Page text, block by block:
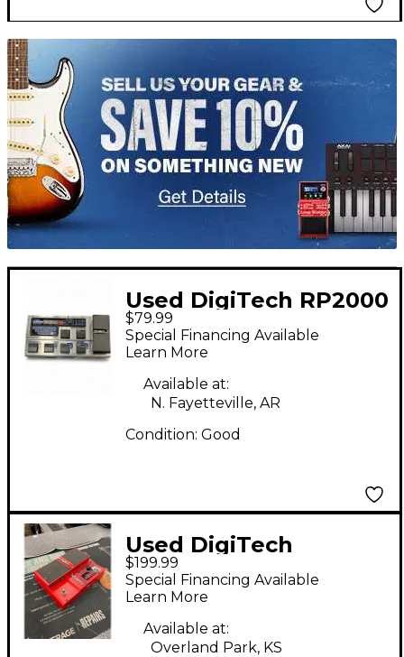
TITU_gridad
Used DigiTech RP2000
Effect Processor
$79.99
Special Financing Available
Learn More
Available at:
N. Fayetteville, AR
Condition: Good
Used DigiTech
Whammy 4 Pitch
Shifting Effect Pedal
$199.99
Special Financing Available
Learn More
Available at:
Overland Park, KS